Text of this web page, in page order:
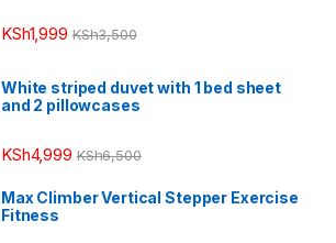
KSh1,999 KSh3,500
White striped duvet with 1 bed sheet
and 2 pillowcases
KSh4,999 KSh6,500
Max Climber Vertical Stepper Exercise
Fitness